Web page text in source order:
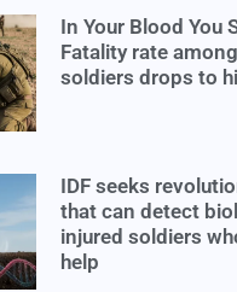
In Your Blood You
Fatality rate
soldiers drops to
IDF seeks
that can detect
injured soldiers
help